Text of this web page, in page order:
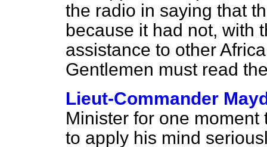
the radio in saying that
because it had not, with
assistance to other
Gentlemen must read
Lieut-Commander
Minister for one
to apply his mind